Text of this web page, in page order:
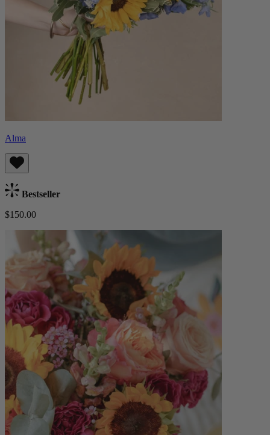
Alma
Bestseller
$150.00